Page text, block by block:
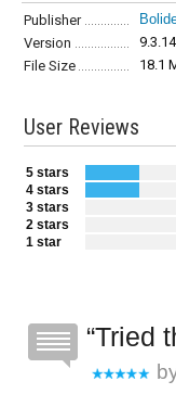
Publisher
Version
File Size
18.1
User Reviews
5 stars
4 stars
3 stars
2 stars
1 star
Tried